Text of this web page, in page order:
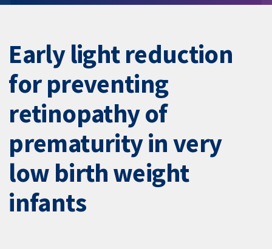
Early light reduction
for preventing
retinopathy of
prematurity in very
low birth weight
infants